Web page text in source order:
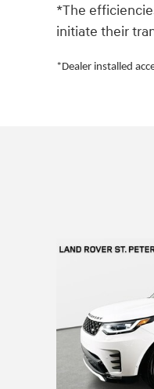
*The
initiate their
*Dealer installed